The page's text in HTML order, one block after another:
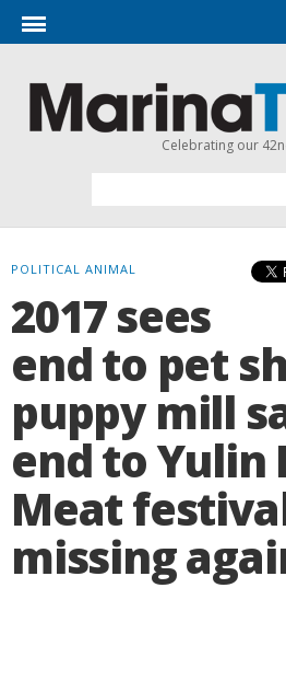
Celebrating our
POLITICAL ANIMAL
2017 sees
end to pet
puppy mill
end to Yulin
Meat
missing